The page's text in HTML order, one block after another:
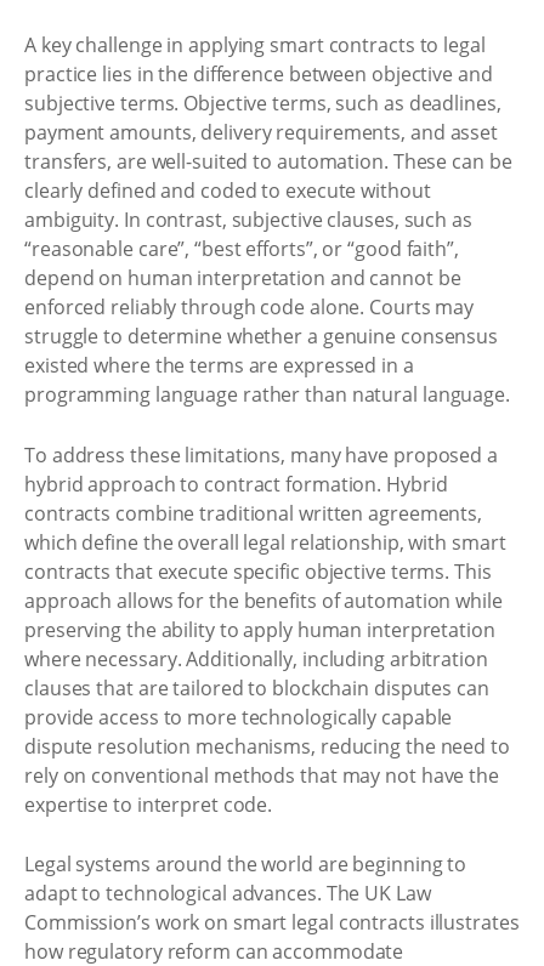
A key challenge in applying smart contracts to legal
practice lies in the difference between objective and
subjective terms. Objective terms, such as deadlines,
payment amounts, delivery requirements, and asset
transfers, are well-suited to automation. These can be
clearly defined and coded to execute without
ambiguity. In contrast, subjective clauses, such as
“reasonable care”, “best efforts”, or “good faith”,
depend on human interpretation and cannot be
enforced reliably through code alone. Courts may
struggle to determine whether a genuine consensus
existed where the terms are expressed in a
programming language rather than natural language.
To address these limitations, many have proposed a
hybrid approach to contract formation. Hybrid
contracts combine traditional written agreements,
which define the overall legal relationship, with smart
contracts that execute specific objective terms. This
approach allows for the benefits of automation while
preserving the ability to apply human interpretation
where necessary. Additionally, including arbitration
clauses that are tailored to blockchain disputes can
provide access to more technologically capable
dispute resolution mechanisms, reducing the need to
rely on conventional methods that may not have the
expertise to interpret code.
Legal systems around the world are beginning to
adapt to technological advances. The UK Law
Commission’s work on smart legal contracts illustrates
how regulatory reform can accommodate